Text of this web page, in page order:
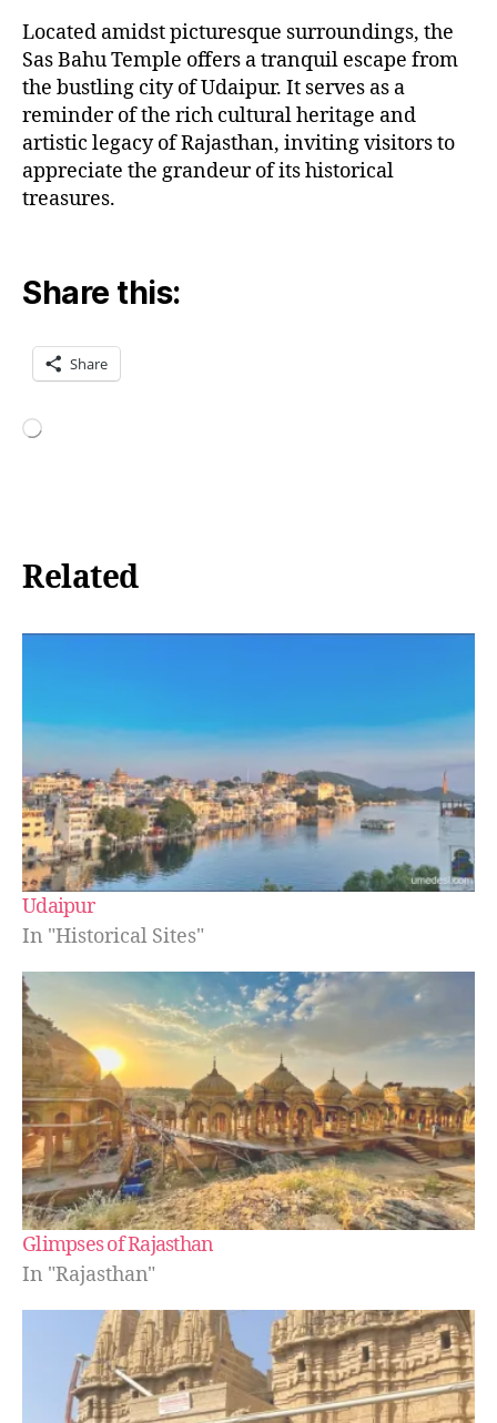
Located amidst picturesque surroundings, the
Sas Bahu Temple offers a tranquil escape from
the bustling city of Udaipur. It serves as a
reminder of the rich cultural heritage and
artistic legacy of Rajasthan, inviting visitors to
appreciate the grandeur of its historical
treasures.
Share this:
Share
Related
Udaipur
In "Historical Sites"
Glimpses of Rajasthan
In "Rajasthan"